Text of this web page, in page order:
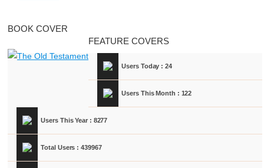
BOOK COVER
FEATURE COVERS
Users Today : 24
Users This Month : 122
Users This Year : 8277
Total Users : 439967